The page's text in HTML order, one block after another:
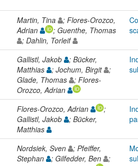
Martin, Tina
; Flores-Orozco,
Adrian
; Guenthe, Thomas
; Dahlin, Torleif
Gallistl, Jakob
; Bücker,
Matthias
; Jochum, Birgit
;
Glade, Thomas
; Flores-
Orozco, Adrian
Flores-Orozco, Adrian
;
Gallistl, Jakob
; Bücker,
Matthias
Nordsiek, Sven
; Pfeiffer,
Stephan
; Gilfedder, Ben
;